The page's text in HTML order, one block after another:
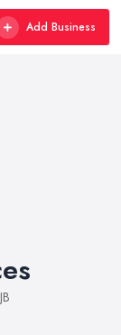
Add Business